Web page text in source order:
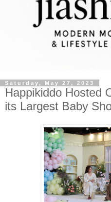
Saturday, May 27, 2023
Happikiddo Hosted
its Largest Baby